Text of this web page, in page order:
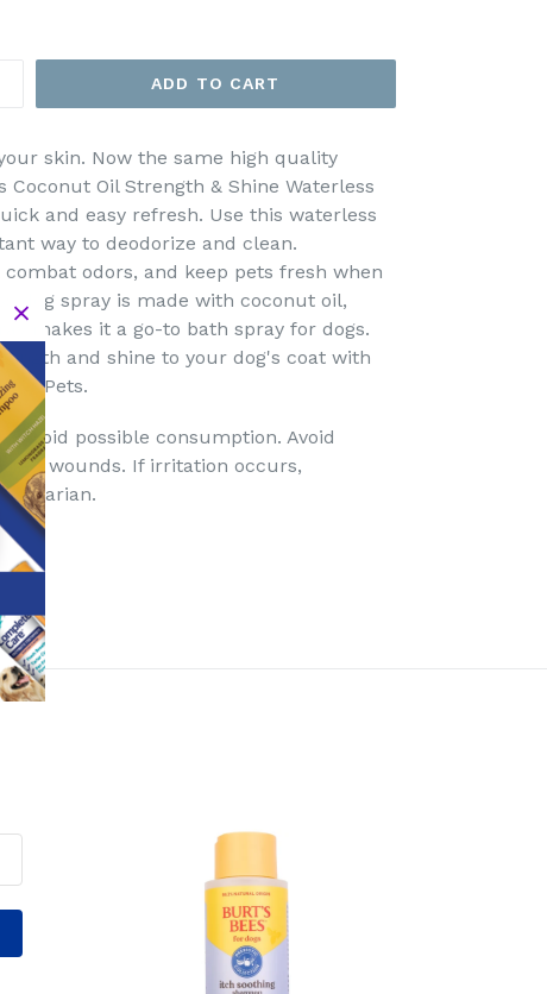
ADD TO CART
skin. Now the same high quality
Oil Strength & Shine Waterless
and easy refresh. Use this waterless
way to deodorize and clean.
odors, and keep pets fresh when
dog spray is made with coconut oil,
makes it a go-to bath spray for dogs.
and shine to your dog's coat with
for Pets.
avoid possible consumption. Avoid
wounds. If irritation occurs,